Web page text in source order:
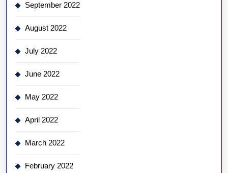
September 2022
August 2022
July 2022
June 2022
May 2022
April 2022
March 2022
February 2022